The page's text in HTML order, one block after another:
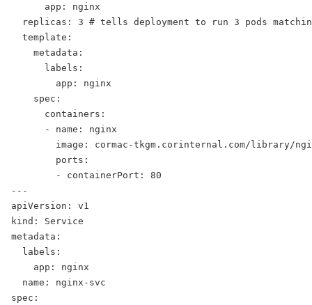
app: nginx
replicas: 3 # tells deployment to run 3 pods
template:
metadata:
labels:
app: nginx
spec:
containers:
- name: nginx
image: cormac-tkgm.corinternal.com/library/
ports:
- containerPort: 80
---
apiVersion: v1
kind: Service
metadata:
labels:
app: nginx
name: nginx-svc
spec: